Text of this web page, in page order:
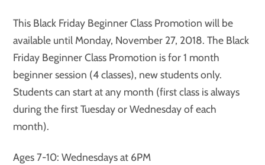
This Black Friday Beginner Class Promotion will be
available until Monday, November 27, 2018. The Black
Friday Beginner Class Promotion is for 1 month
beginner session (4 classes), new students only.
Students can start at any month (first class is always
during the first Tuesday or Wednesday of each
month).
Ages 7-10: Wednesdays at 6PM